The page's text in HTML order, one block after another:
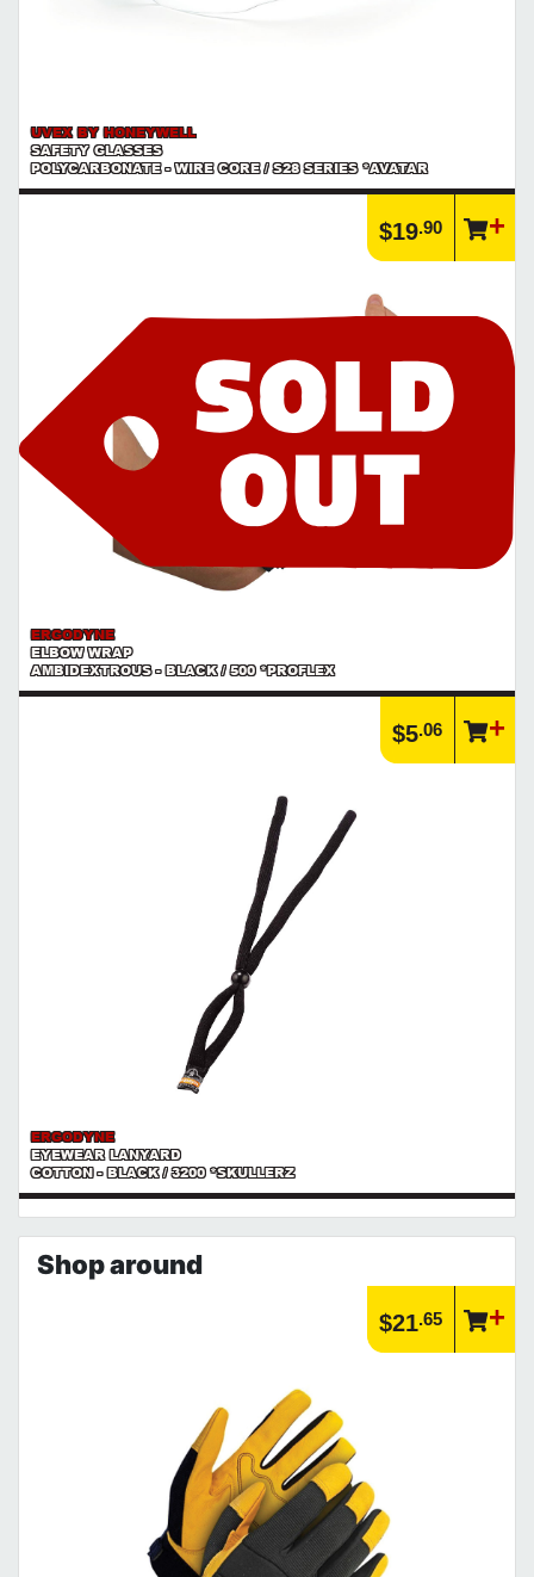
UVEX BY HONEYWELL
SAFETY GLASSES
POLYCARBONATE - WIRE CORE / S28 SERIES *AVATAR
$19.90
ERGODYNE
ELBOW WRAP
AMBIDEXTROUS - BLACK / 500 *PROFLEX
$5.06
ERGODYNE
EYEWEAR LANYARD
COTTON - BLACK / 3200 *SKULLERZ
Shop around
$21.65